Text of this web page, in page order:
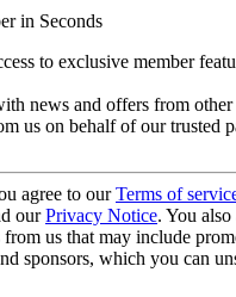
in Seconds
to exclusive member
news and offers from other
us on behalf of our trusted
agree to ourTerms of
ourPrivacy Notice. You
from us that may include
sponsors, which you can